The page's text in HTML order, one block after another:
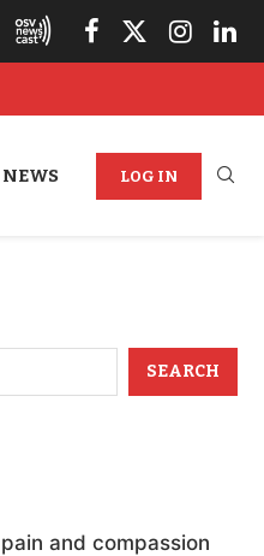
LOG IN
SEARCH
and compassion